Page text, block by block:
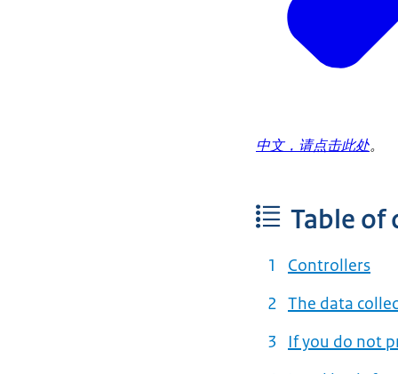
中文，请点击此处。
Table of
Controllers
The data
If you do not